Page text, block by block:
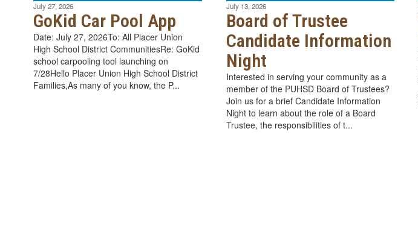
July 27, 2026
GoKid Car Pool App
Date: July 27, 2026To: All Placer Union
High School District CommunitiesRe: GoKid
school carpooling tool launching on
7/28Hello Placer Union High School District
Families,As many of you know, the P...
July 13, 2026
Board of Trustee
Candidate Information
Night
Interested in serving your community as a
member of the PUHSD Board of Trustees?
Join us for a brief Candidate Information
Night to learn about the role of a Board
Trustee, the responsibilities of t...